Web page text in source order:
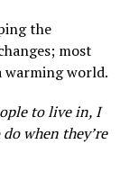
the
most
warming world.
to live in, I
when they’re